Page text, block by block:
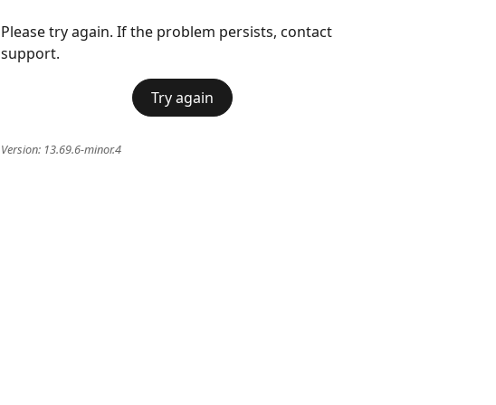
Please try again. If the problem persists, contact
support.
Try again
Version: 13.69.6-minor.4